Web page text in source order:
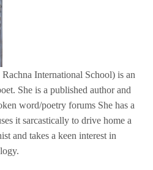
International School) is an
She is a published author and
word/poetry forums She has a
it sarcastically to drive home a
and takes a keen interest in